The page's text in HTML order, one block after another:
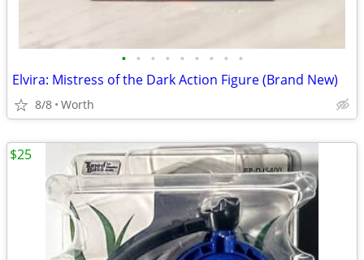
• • • • • • • • •
Elvira: Mistress of the Dark Action Figure (Brand New)
8/8 Worth
$25